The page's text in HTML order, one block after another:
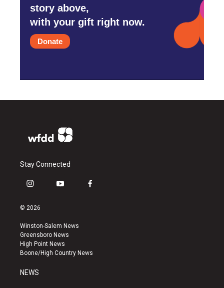
story above,
with your gift right now.
Donate
Stay Connected
i
s
a
g
r
a
y
u
b
e
f
k
© 2026
Winston-Salem News
Greensboro News
High Point News
Boone/High Country News
NEWS